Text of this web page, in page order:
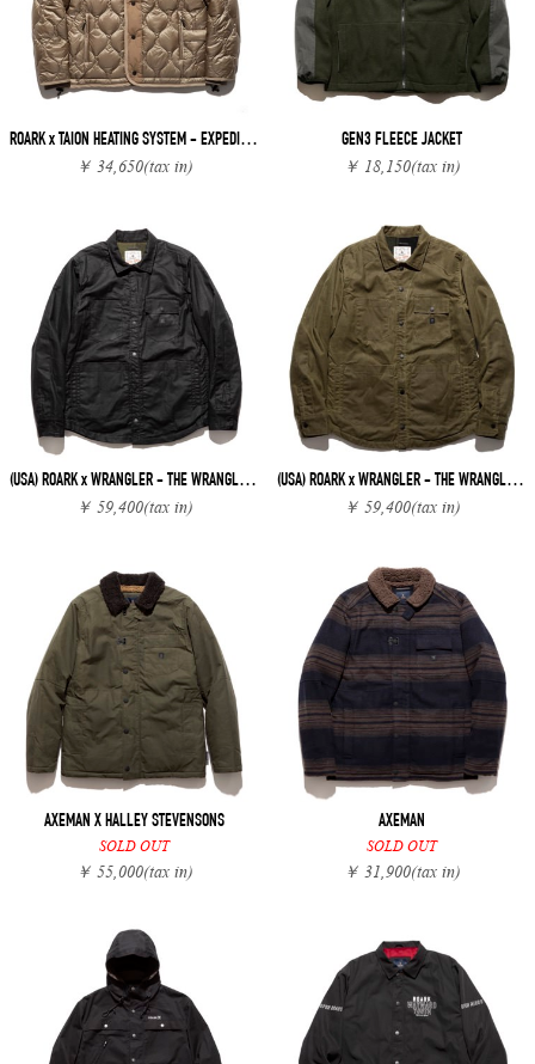
ROARK x TAION HEATING SYSTEM - EXPEDITION JACKET
￥ 34,650(tax in)
GEN3 FLEECE JACKET
￥ 18,150(tax in)
(USA) ROARK x WRANGLER - THE WRANGLER MAVERICK CHORE
￥ 59,400(tax in)
(USA) ROARK x WRANGLER - THE WRANGLER MAVERICK CHORE
￥ 59,400(tax in)
AXEMAN X HALLEY STEVENSONS
SOLD OUT
￥ 55,000(tax in)
AXEMAN
SOLD OUT
￥ 31,900(tax in)